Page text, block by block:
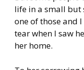
life in a small but
one of those and
tear when I saw
her home.